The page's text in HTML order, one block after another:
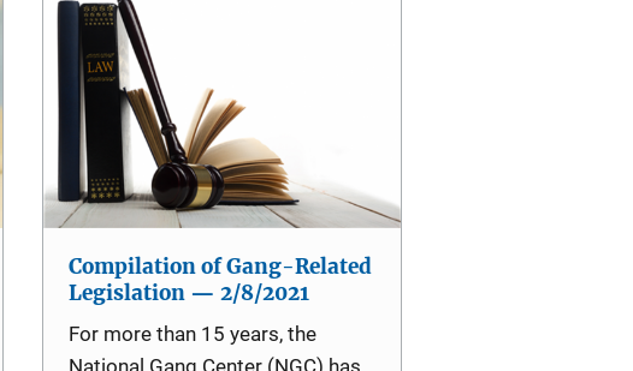
Compilation of Gang-Related
Legislation — 2/8/2021
For more than 15 years, the
National Gang Center (NGC) has